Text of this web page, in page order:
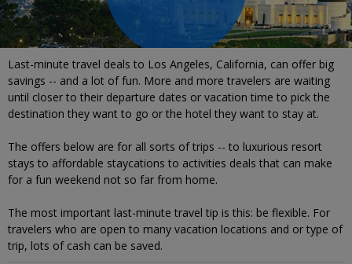
Last-minute travel deals to Los Angeles, California, can offer big
savings -- and a lot of fun. More and more travelers are waiting
until closer to their departure dates or vacation time to pick the
destination they want to go or the hotel they want to stay at.
The offers below are for all sorts of trips -- to luxurious resort
stays to affordable staycations to activities deals that can make
for a fun weekend not so far from home.
The most important last-minute travel tip is this: be flexible. For
travelers who are open to many vacation locations and or type of
trip, lots of cash can be saved.